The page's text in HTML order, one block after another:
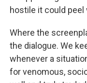
hostile it could
Where the
the dialogue. We
whenever a
for venomous,